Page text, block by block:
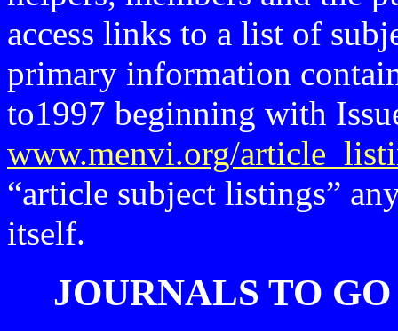
access links to a list of
primary information
to1997 beginning with
www.menvi.org/
“article subject listings”
itself.
JOURNALS TO